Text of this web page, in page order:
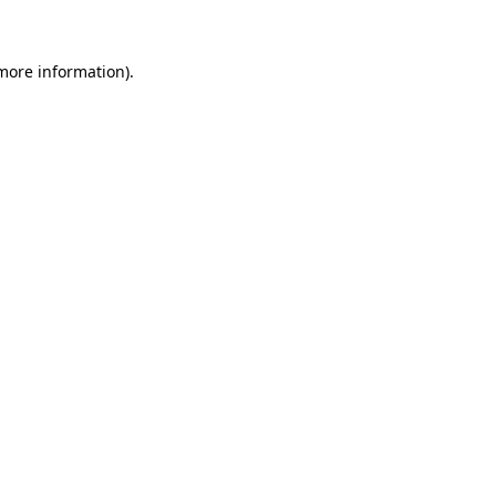
information).